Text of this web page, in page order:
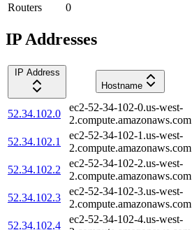
Routers
0
IP Addresses
IP Address
Hostname
52.34.102.0
ec2-52-34-102-0.us-west-
2.compute.amazonaws.com
52.34.102.1
ec2-52-34-102-1.us-west-
2.compute.amazonaws.com
52.34.102.2
ec2-52-34-102-2.us-west-
2.compute.amazonaws.com
52.34.102.3
ec2-52-34-102-3.us-west-
2.compute.amazonaws.com
52.34.102.4
ec2-52-34-102-4.us-west-